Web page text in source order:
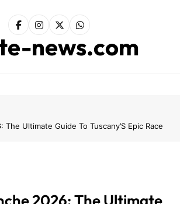
news.com
The Ultimate Guide To Tuscany’S Epic Race
2026: The Ultimate